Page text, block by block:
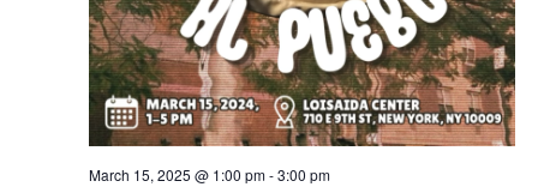
March 15, 2025 @ 1:00 pm-3:00 pm